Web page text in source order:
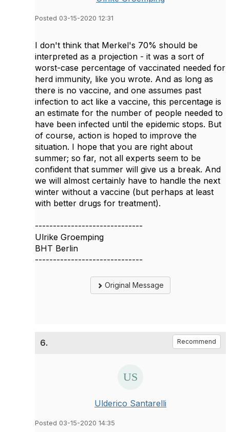
Posted 03-15-2020 12:31
I don't think that Merkel's 70% should be
interpreted as a projection - it was a sort of
worst-case percentage of vaccinated needed for
herd immunity, like you wrote. And as long as
there is no vaccine, and one assumes past
infection to act like a vaccine, this percentage is
an estimate for the number of people needed to
have been infected until the epidemic stops. But
of course, action is hoped to improve the
situation. I hope that you are right about
summer; so far, not all experts seem to be
confident that summer will give us a break. And
we will almost certainly have to handle the next
winter without a vaccine (but perhaps at least
with better drugs for treatment).
------------------------------
Ulrike Groemping
BHT Berlin
------------------------------
Original Message
6. Recommend
Ulderico Santarelli
Posted 03-15-2020 14:35